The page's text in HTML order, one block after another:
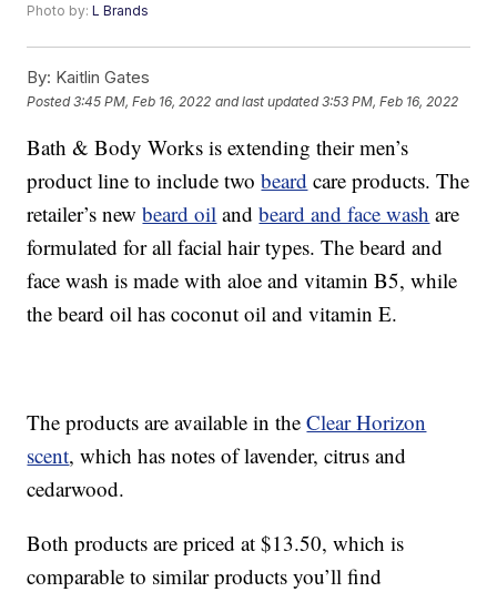
Photo by:L Brands
By: Kaitlin Gates
Posted3:45 PM, Feb 16, 2022 and last updated 3:53 PM, Feb 16, 2022
Bath & Body Works is extending their men’s
product line to include twobeard care products. The
retailer’s newbeard oil andbeard and face wash are
formulated for all facial hair types. The beard and
face wash is made with aloe and vitamin B5, while
the beard oil has coconut oil and vitamin E.
The products are available in theClear Horizon
scent, which has notes of lavender, citrus and
cedarwood.
Both products are priced at $13.50, which is
comparable to similar products you’ll find